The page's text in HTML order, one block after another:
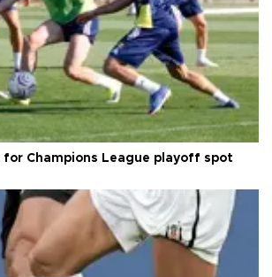
for Champions League playoff spot